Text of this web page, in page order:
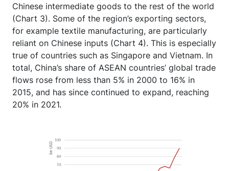
Chinese intermediate goods to the rest of the world
(Chart 3). Some of the region’s exporting sectors,
for example textile manufacturing, are particularly
reliant on Chinese inputs (Chart 4). This is especially
true of countries such as Singapore and Vietnam. In
total, China’s share of ASEAN countries’ global trade
flows rose from less than 5% in 2000 to 16% in
2015, and has since continued to expand, reaching
20% in 2021.